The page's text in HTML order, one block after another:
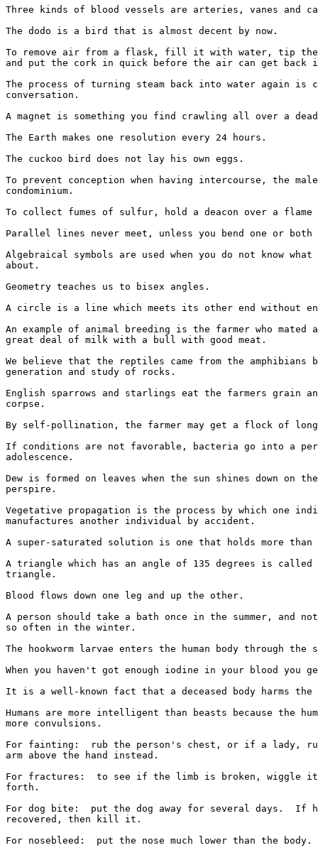
Three kinds of blood vessels are arteries, vanes and
The dodo is a bird that is almost decent by now.
To remove air from a flask, fill it with water, tip the
and put the cork in quick before the air can get back
The process of turning steam back into water again is
conversation.
A magnet is something you find crawling all over a
The Earth makes one resolution every 24 hours.
The cuckoo bird does not lay his own eggs.
To prevent conception when having intercourse, the
condominium.
To collect fumes of sulfur, hold a deacon over a
Parallel lines never meet, unless you bend one or both
Algebraical symbols are used when you do not know
about.
Geometry teaches us to bisex angles.
A circle is a line which meets its other end without
An example of animal breeding is the farmer who
great deal of milk with a bull with good meat.
We believe that the reptiles came from the amphibians
generation and study of rocks.
English sparrows and starlings eat the farmers grain
corpse.
By self-pollination, the farmer may get a flock of
If conditions are not favorable, bacteria go into a
adolescence.
Dew is formed on leaves when the sun shines down on
perspire.
Vegetative propagation is the process by which one
manufactures another individual by accident.
A super-saturated solution is one that holds more
A triangle which has an angle of 135 degrees is called
triangle.
Blood flows down one leg and up the other.
A person should take a bath once in the summer, and
so often in the winter.
The hookworm larvae enters the human body through the
When you haven't got enough iodine in your blood you
It is a well-known fact that a deceased body harms the
Humans are more intelligent than beasts because the
more convulsions.
For fainting:  rub the person's chest, or if a lady,
arm above the hand instead.
For fractures:  to see if the limb is broken, wiggle it
forth.
For dog bite:  put the dog away for several days.  If
recovered, then kill it.
For nosebleed:  put the nose much lower than the body.